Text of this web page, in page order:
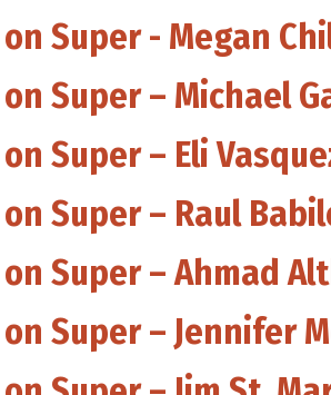
Super - Megan
Super – Michael
Super – Eli
Super – Raul
Super – Ahmad
Super – Jennifer